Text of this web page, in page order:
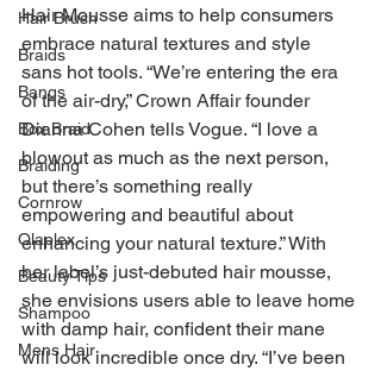
Hair Brush
Braids
Bangs
Box Braid
Braiding
Cornrow
Olaplex
Beauty Tips
Shampoo
Mens Hair
Hair Mousse aims to help consumers
embrace natural textures and style
sans hot tools. “We’re entering the era
of the air-dry,” Crown Affair founder
Dianna Cohen tells Vogue. “I love a
blowout as much as the next person,
but there’s something really
empowering and beautiful about
enhancing your natural texture.” With
her label’s just-debuted hair mousse,
she envisions users able to leave home
with damp hair, confident their mane
will look incredible once dry. “I’ve been